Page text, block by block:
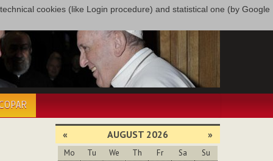
cookies (like Login procedure) and statistical one (by Google
« AUGUST 2026 »
Mo Tu We Th Fr Sa Su